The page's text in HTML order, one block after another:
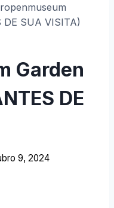
SUA VISITA)
Garden
DE
9, 2024